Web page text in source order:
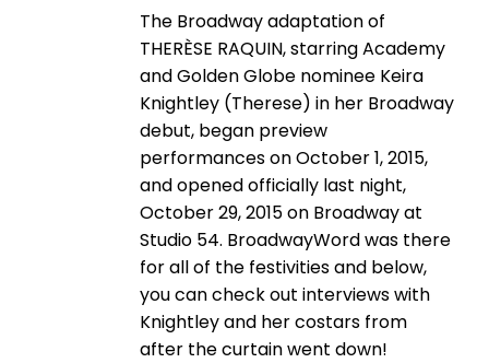
The Broadway adaptation of
THERÈSE RAQUIN, starring Academy
and Golden Globe nominee Keira
Knightley (Therese) in her Broadway
debut, began preview
performances on October 1, 2015,
and opened officially last night,
October 29, 2015 on Broadway at
Studio 54. BroadwayWord was there
for all of the festivities and below,
you can check out interviews with
Knightley and her costars from
after the curtain went down!